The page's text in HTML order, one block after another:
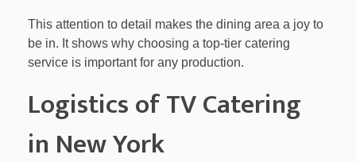
This attention to detail makes the dining area a joy to
be in. It shows why choosing a top-tier catering
service is important for any production.
Logistics of TV Catering
in New York